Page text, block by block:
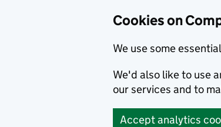
Cookies on
We use some
We'd also like to use
our services and to
Accept analytics